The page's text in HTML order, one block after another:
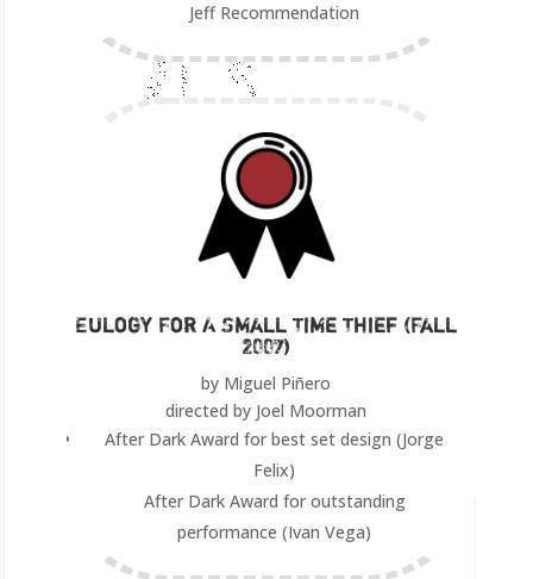
Jeff Recommendation
Eulogy For A Small Time Thief (Fall
2007)
by Miguel Piñero
directed by Joel Moorman
After Dark Award for best set design (Jorge
Felix)
After Dark Award for outstanding
performance (Ivan Vega)